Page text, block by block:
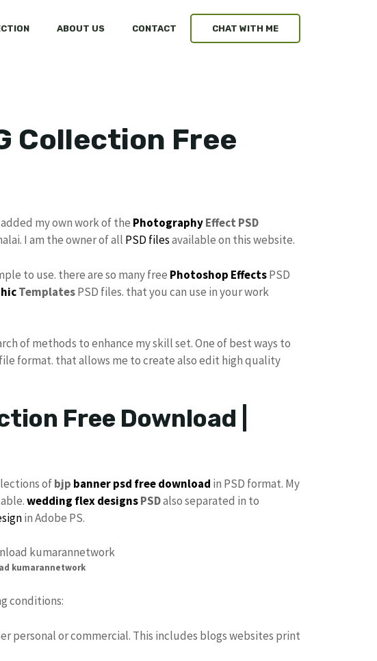
ABOUT US CONTACT CHAT WITH ME
Collection Free
added my own work of the PhotographyEffect PSD
I am the owner of all PSD filesavailable on this website.
to use. there are so many free Photoshop EffectsPSD
TemplatesPSD files. that you can use in your work
of methods to enhance my skill set. One of best ways to
format. that allows me to create also edit high quality
Free Download |
ofbjp banner psd free download in PSD format. My
wedding flex designsPSDalso separated in to
in Adobe PS.
kumarannetwork
conditions:
personal or commercial. This includes blogs websites print